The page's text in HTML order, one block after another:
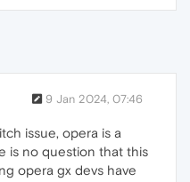
9 Jan 2024, 07:46
issue, opera is a
is no question that this
opera gx devs have